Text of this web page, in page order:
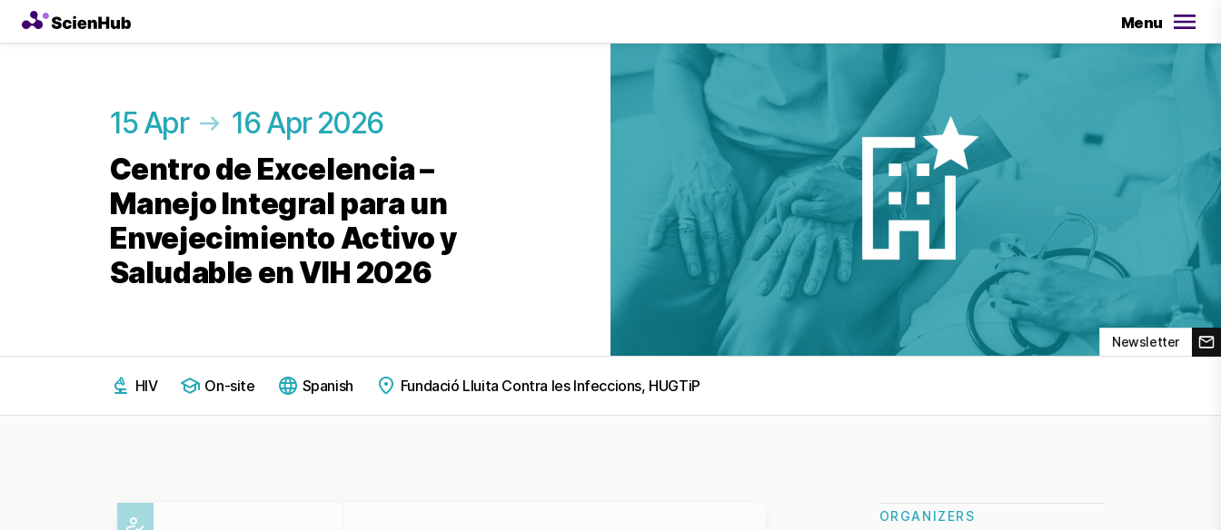
Menu
Newsletter
15 Apr
16 Apr 2026
Centro de Excelencia –
Manejo Integral para un
Envejecimiento Activo y
Saludable en VIH 2026
HIV On-site Spanish Fundació Lluita Contra les Infeccions, HUGTiP
ORGANIZERS